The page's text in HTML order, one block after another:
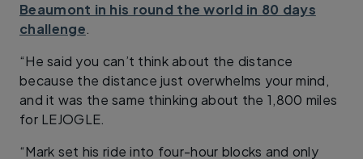
Beaumont in his round the world in 80 days
challenge.
“He said you can’t think about the distance
because the distance just overwhelms your mind,
and it was the same thinking about the 1,800 miles
for LEJOGLE.
“Mark set his ride into four-hour blocks and only